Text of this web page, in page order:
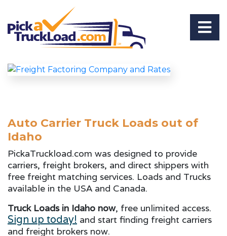
Auto Carrier Truck Loads out of
Idaho
PickaTruckload.com was designed to provide
carriers, freight brokers, and direct shippers with
free freight matching services. Loads and Trucks
available in the USA and Canada.
Truck Loads in Idaho now, free unlimited access.
Sign up today! and start finding freight carriers
and freight brokers now.